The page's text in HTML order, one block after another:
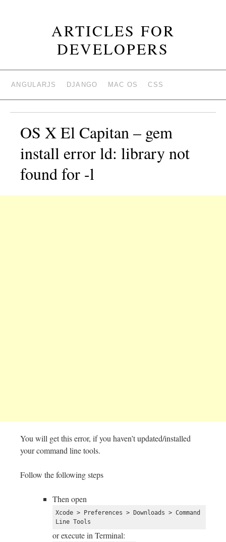
ARTICLES FOR
DEVELOPERS
ANGULARJS DJANGO MAC OS CSS
OS X El Capitan – gem
install error ld: library not
found for -l
You will get this error, if you haven’t updated/installed
your command line tools.
Follow the following steps
Then open
Xcode > Preferences > Downloads > Command
Line Tools
or execute in Terminal: